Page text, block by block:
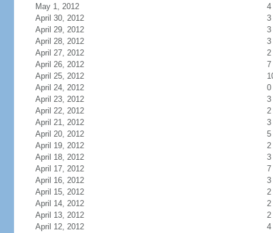
May 1, 2012
4
April 30, 2012
3
April 29, 2012
3
April 28, 2012
3
April 27, 2012
2
April 26, 2012
7
April 25, 2012
April 24, 2012
0
April 23, 2012
3
April 22, 2012
2
April 21, 2012
3
April 20, 2012
5
April 19, 2012
2
April 18, 2012
3
April 17, 2012
7
April 16, 2012
3
April 15, 2012
2
April 14, 2012
2
April 13, 2012
2
April 12, 2012
4